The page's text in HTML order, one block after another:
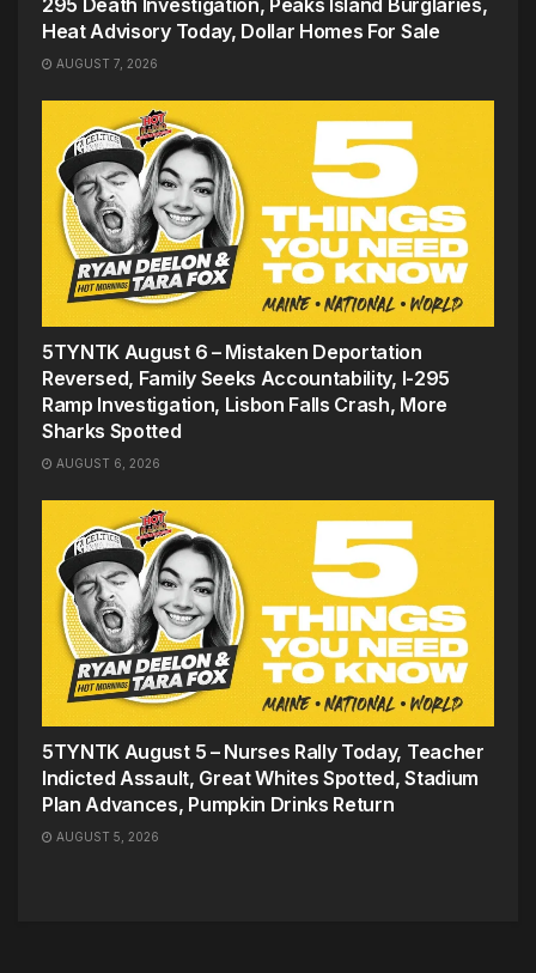
Heat Advisory Today, Dollar Homes For Sale
AUGUST 7, 2026
5TYNTK August 6 – Mistaken Deportation
Reversed, Family Seeks Accountability, I-295
Ramp Investigation, Lisbon Falls Crash, More
Sharks Spotted
AUGUST 6, 2026
5TYNTK August 5 – Nurses Rally Today, Teacher
Indicted Assault, Great Whites Spotted, Stadium
Plan Advances, Pumpkin Drinks Return
AUGUST 5, 2026